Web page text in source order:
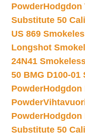
PowderHodgdon
Substitute 50
US 869
Longshot
24N41
50 BMG D100-
PowderHodgdon
Powder
PowderHodgdon
Substitute 50